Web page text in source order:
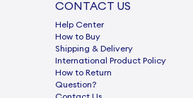
CONTACT US
Help Center
How to Buy
Shipping & Delivery
International Product Policy
How to Return
Question?